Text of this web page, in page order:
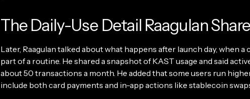
The Daily-Use Detail Raagulan
Later, Raagulan talked about what happens after launch day, when a
part of a routine. He shared a snapshot of KAST usage and said
about 50 transactions a month. He added that some users run
include both card payments and in-app actions like stablecoin